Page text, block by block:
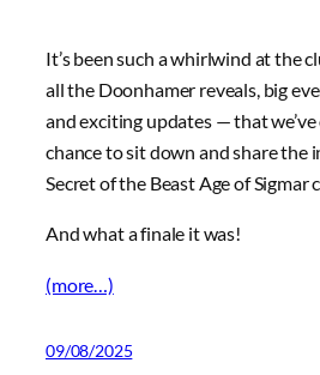
It’s been such a whirlwind at the
all the Doonhamer reveals, big
and exciting updates — that
chance to sit down and share the
Secret of the Beast Age of Sigmar
And what a finale it was!
(more…)
09/08/2025